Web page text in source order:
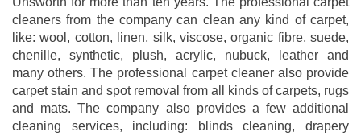
cleaners from the company can clean any kind of carpet,
like: wool, cotton, linen, silk, viscose, organic fibre, suede,
chenille, synthetic, plush, acrylic, nubuck, leather and
many others. The professional carpet cleaner also provide
carpet stain and spot removal from all kinds of carpets, rugs
and mats. The company also provides a few additional
cleaning services, including: blinds cleaning, drapery